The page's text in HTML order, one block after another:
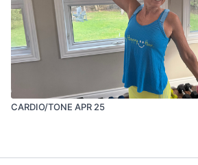
CARDIO/TONE APR 25